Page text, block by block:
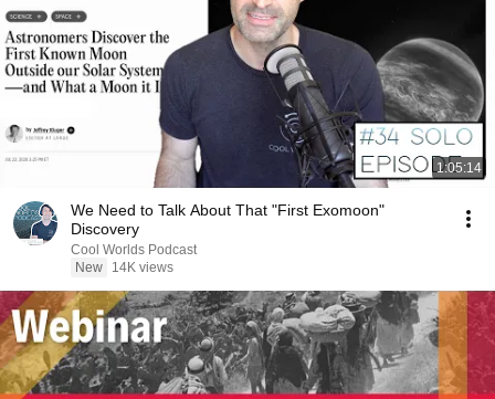
1:05:14
We Need to Talk About That "First Exomoon"
Discovery
Cool Worlds Podcast
New
14K views